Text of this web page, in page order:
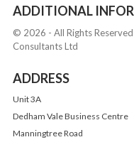
ADDITIONAL
© 2026 - All Rights
Consultants Ltd
ADDRESS
Unit 3A
Dedham Vale Business Centre
Manningtree Road